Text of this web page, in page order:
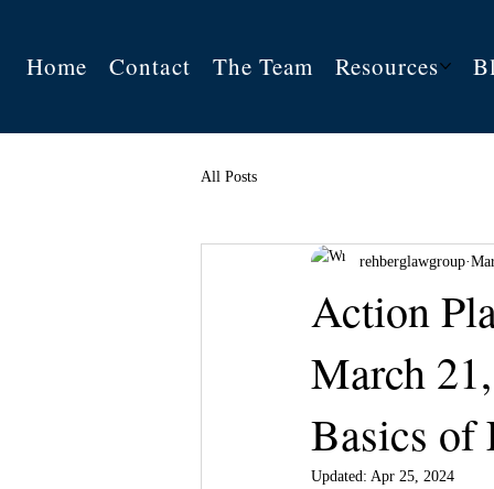
Home Contact The Team Resources
All Posts
Action
March
Basics of
rehberglawgroup
Updated: Apr 25, 2024